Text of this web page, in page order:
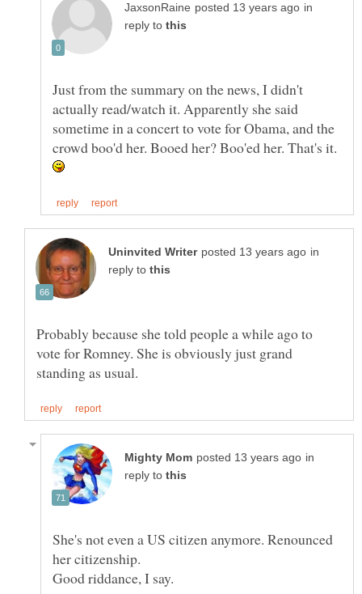
in
reply to
Just from the summary on the news, I didn't
actually read/watch it. Apparently she said
sometime in a concert to vote for Obama, and the
crowd boo'd her. Booed her? Boo'ed her. That's it.
in
reply to
Probably because she told people a while ago to
vote for Romney. She is obviously just grand
in
reply to
She's not even a US citizen anymore. Renounced